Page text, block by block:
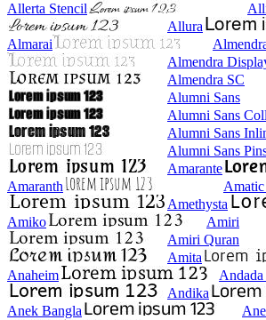
Allerta Stencil
Allura
Almarai
Almendra
Almendra SC
Alumni Sans
Alumni Sans
Alumni Sans
Alumni Sans
Amarante
Amaranth
Amatic
Amethysta
Amiko
Amiri
Amiri Quran
Amita
Anaheim
Andika
Anek Bangla